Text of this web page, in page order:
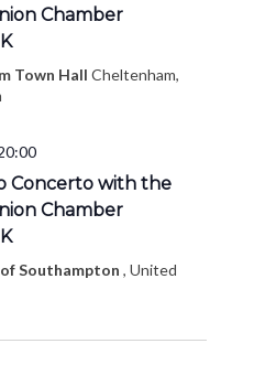
Chamber
Town HallCheltenham,
Concerto with the
Chamber
Southampton, United